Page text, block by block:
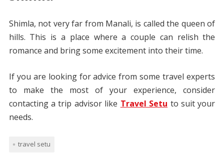
Shimla, not very far from Manali, is called the queen of
hills. This is a place where a couple can relish the
romance and bring some excitement into their time.
If you are looking for advice from some travel experts
to make the most of your experience, consider
contacting a trip advisor like Travel Setu to suit your
needs.
travel setu